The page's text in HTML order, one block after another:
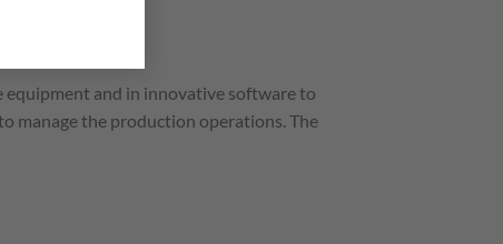
equipment and in innovative software to
manage the production operations. The